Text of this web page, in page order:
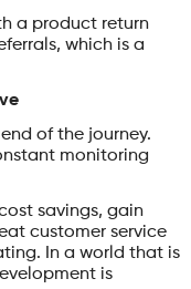
a product return
which is a
of the journey.
monitoring
savings, gain
customer service
In a world that is
is